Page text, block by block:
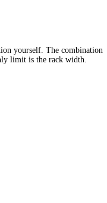
yourself. The combination
limit is the rack width.